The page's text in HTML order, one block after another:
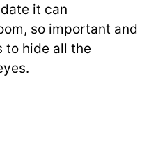
it can
so important and
to hide all the